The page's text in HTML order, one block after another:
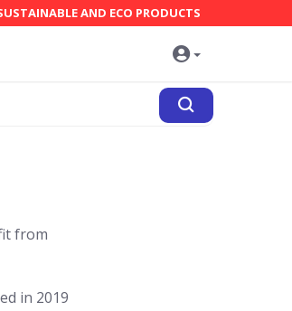
AND ECO PRODUCTS
from
in 2019